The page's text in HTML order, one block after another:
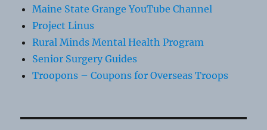
Maine State Grange YouTube Channel
Project Linus
Rural Minds Mental Health Program
Senior Surgery Guides
Troopons – Coupons for Overseas Troops